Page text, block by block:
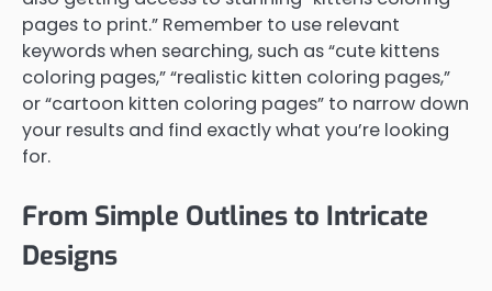
pages to print.” Remember to use relevant
keywords when searching, such as “cute kittens
coloring pages,” “realistic kitten coloring pages,”
or “cartoon kitten coloring pages” to narrow down
your results and find exactly what you’re looking
for.
From Simple Outlines to Intricate
Designs